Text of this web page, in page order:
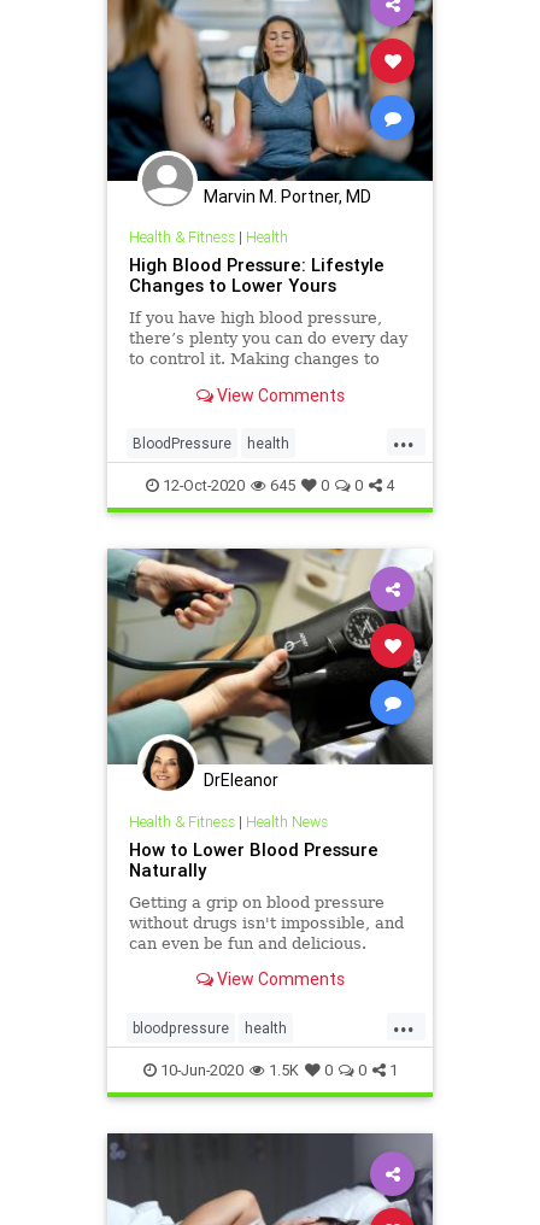
Marvin M. Portner, MD
Health & Fitness| Health
High Blood Pressure: Lifestyle
Changes to Lower Yours
If you have high blood pressure,
there’s plenty you can do every day
to control it. Making changes to
day-to-day habits can help keep it in
View Comments
...
BloodPressure health
NaturalChanges
12-Oct-2020 645 0 0 4
DrEleanor
Health & Fitness| Health News
How to Lower Blood Pressure
Naturally
Getting a grip on blood pressure
without drugs isn't impossible, and
can even be fun and delicious.
View Comments
...
bloodpressure health
healthylifestyle
10-Jun-2020 1.5K 0 0 1